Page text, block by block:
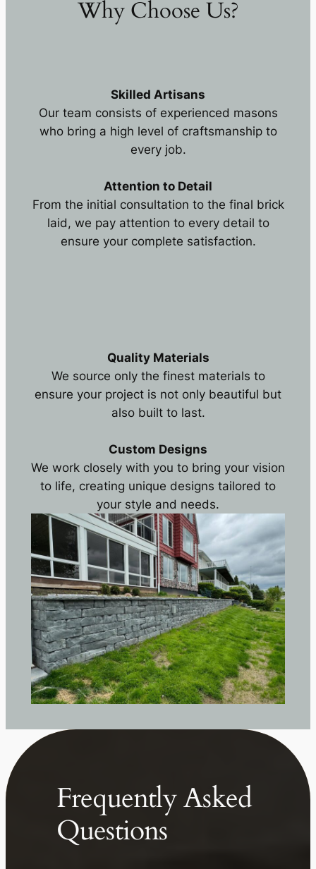
Why Choose Us?
Skilled Artisans
Our team consists of experienced masons
who bring a high level of craftsmanship to
every job.
Attention to Detail
From the initial consultation to the final brick
laid, we pay attention to every detail to
ensure your complete satisfaction.
Quality Materials
We source only the finest materials to
ensure your project is not only beautiful but
also built to last.
Custom Designs
We work closely with you to bring your vision
to life, creating unique designs tailored to
your style and needs.
Frequently Asked
Questions